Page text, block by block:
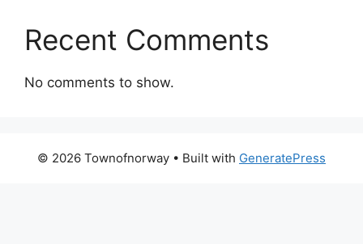
Recent Comments
No comments to show.
© 2026 Townofnorway • Built with GeneratePress